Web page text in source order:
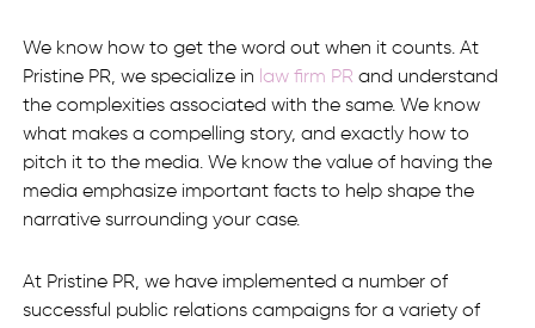
We know how to get the word out when it counts. At
Pristine PR, we specialize in law firm PR and understand
the complexities associated with the same. We know
what makes a compelling story, and exactly how to
pitch it to the media. We know the value of having the
media emphasize important facts to help shape the
narrative surrounding your case.
At Pristine PR, we have implemented a number of
successful public relations campaigns for a variety of